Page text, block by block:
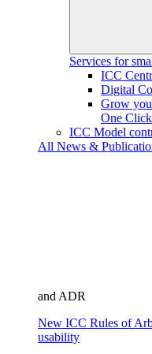
Services for
ICC
Digital
Grow
One Click
ICC Model
All News &
and ADR
New ICC Rules of
usability